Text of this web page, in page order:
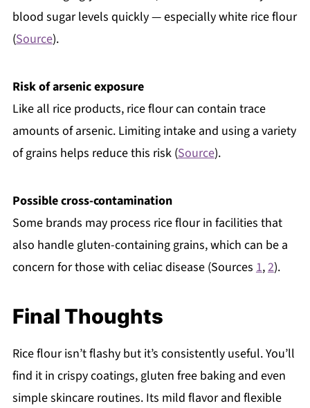
blood sugar levels quickly — especially white rice flour
(Source).
Risk of arsenic exposure
Like all rice products, rice flour can contain trace
amounts of arsenic. Limiting intake and using a variety
of grains helps reduce this risk (Source).
Possible cross-contamination
Some brands may process rice flour in facilities that
also handle gluten-containing grains, which can be a
concern for those with celiac disease (Sources 1,2).
Final Thoughts
Rice flour isn’t flashy but it’s consistently useful. You’ll
find it in crispy coatings, gluten free baking and even
simple skincare routines. Its mild flavor and flexible